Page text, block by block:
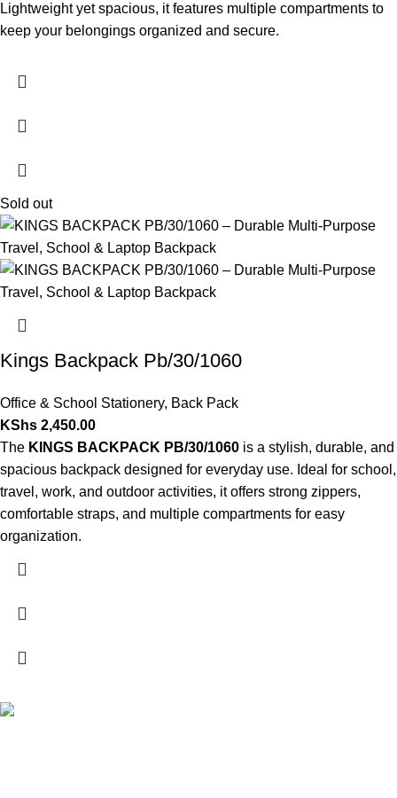
Lightweight yet spacious, it features multiple compartments to
keep your belongings organized and secure.
Sold out
Kings Backpack Pb/30/1060
Office & School Stationery, Back Pack
KShs 2,450.00
The KINGS BACKPACK PB/30/1060 is a stylish, durable, and
spacious backpack designed for everyday use. Ideal for school,
travel, work, and outdoor activities, it offers strong zippers,
comfortable straps, and multiple compartments for easy
organization.